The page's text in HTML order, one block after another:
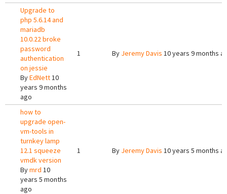
Upgrade to
php 5.6.14 and
mariadb
10.0.22 broke
password
authentication
on jessie
ByEdNett10
years 9 months
ago
1 By Jeremy Davis 10 years 9 months
how to
upgrade open-
vm-tools in
turnkey lamp
12.1 squeeze
vmdk version
Bymrd 10
years 5 months
ago
1 By Jeremy Davis 10 years 5 months